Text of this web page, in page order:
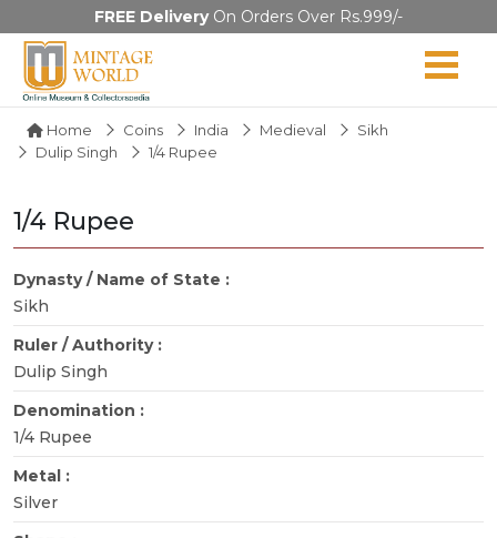
FREE DeliveryOn Orders Over Rs.999/-
Home Coins India Medieval
Sikh
Dulip Singh
1/4 Rupee
1/4 Rupee
Dynasty / Name of State :
Sikh
Ruler / Authority :
Dulip Singh
Denomination :
1/4 Rupee
Metal :
Silver